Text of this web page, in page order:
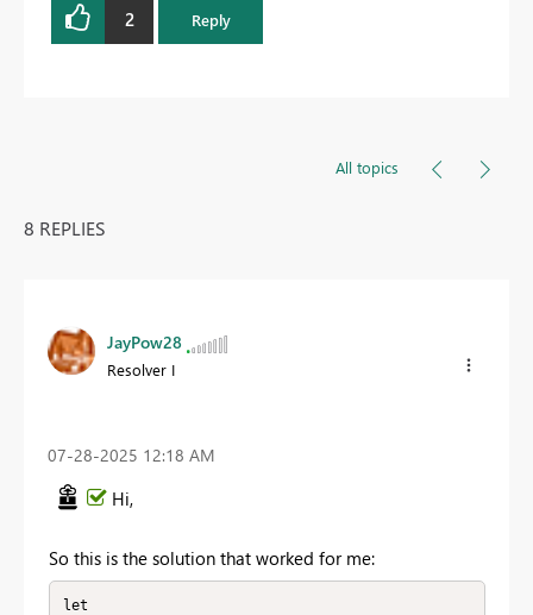
2 Reply
All topics
8 REPLIES
JayPow28
Resolver I
‎07-28-2025 12:18 AM
Hi,
So this is the solution that worked for me:
let